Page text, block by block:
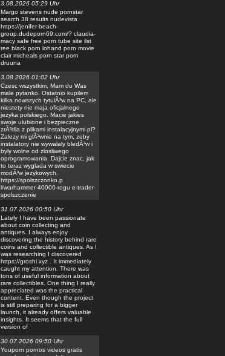
3.08.2026 05:29 Uhr
Margo stevens nude pornstar
search 38 results nudevista
https://jenifer-beach-
group.dudeporn69.com/? claudia-
macy safe free porn tube site ilst
ree black porn lohand porn movie
clair micheals porn star porn
druuna
3.08.2026 01:02 Uhr
Czesc wszystkim, Mam do Was
male pytanko. Ostatnio kupilem
kilka nowszych tytulÃ³w na PC, ale
niestety nie maja oficjalnego
jezyka polskiego. Macie jakies
swoje ulubione i bezpieczne
zrÃ³dla z plikami instalacyjnymi pl?
Zalezy mi glÃ³wnie na tym, zeby
instalatory nie wywalaly bledÃ³w i
byly wolne od zlosliwego
oprogramowania. Dajcie znac, jak
to teraz wyglada w swiecie
modÃ³w jezykowych.
https://spolszczonko.p
l/warhammer-40000-rogu e-trader-
spolszczenie
31.07.2026 00:50 Uhr
Lately I have been passionate
about coin collecting and
antiques. I always enjoy
discovering the history behind rare
coins and collectible antiques. As I
was researching I discovered
https://groshi.xyz . It immediately
caught my attention. There was
tons of useful information about
rare collectibles. One thing I really
appreciated was the practical
content. Even though the project
is still preparing for a bigger
launch, it already offers valuable
insights. It seems that the full
version of
30.07.2026 09:50 Uhr
Youporn pornos videos gratis